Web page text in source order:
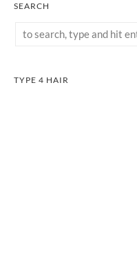
SEARCH
TYPE 4 HAIR